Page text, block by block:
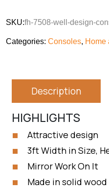
SKU:fh-7508-well-design-
Categories: Consoles, Home
Description
HIGHLIGHTS
Attractive design
3ft Width in Size,
Mirror Work On It
Made in solid wood